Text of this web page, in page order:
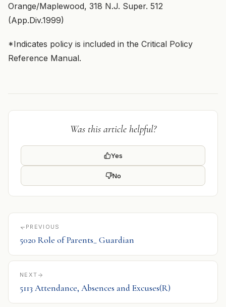
Orange/Maplewood, 318 N.J. Super. 512
(App.Div.1999)
*Indicates policy is included in the Critical Policy
Reference Manual.
Was this article helpful?
Yes
No
PREVIOUS
5020 Role of Parents_ Guardian
NEXT
5113 Attendance, Absences and Excuses(R)